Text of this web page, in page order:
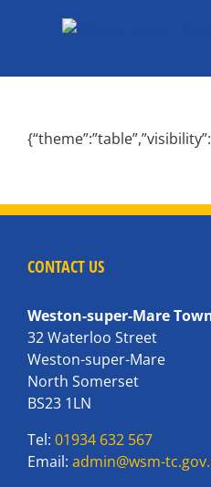
CONTACT US
Weston-super-Mare
32 Waterloo Street
Weston-super-Mare
North Somerset
BS23 1LN
Tel: 01934 632 567
Email: admin@wsm-